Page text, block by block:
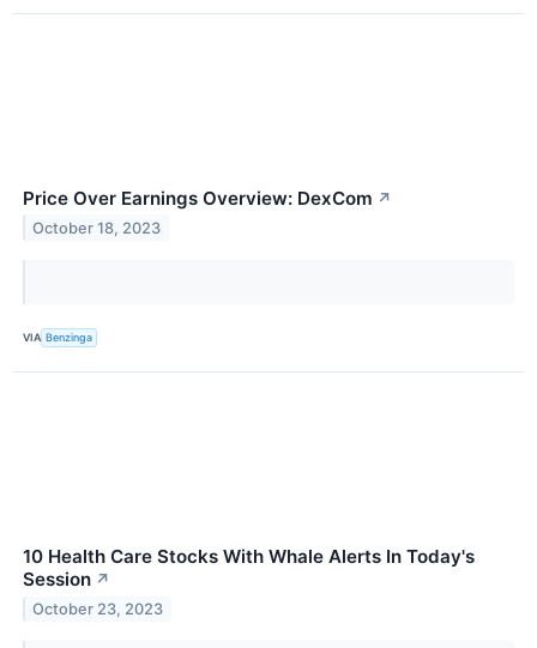
Price Over Earnings Overview: DexCom ↗
October 18, 2023
VIA Benzinga
10 Health Care Stocks With Whale Alerts In Today's
Session ↗
October 23, 2023